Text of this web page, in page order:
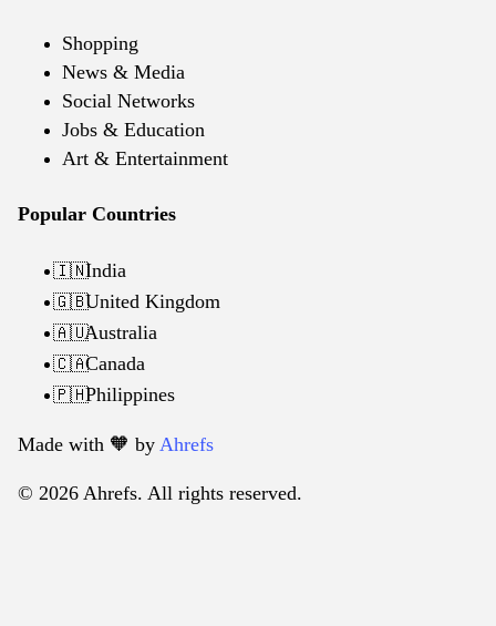
Shopping
News & Media
Social Networks
Jobs & Education
Art & Entertainment
Popular Countries
🇮🇳India
🇬🇧United Kingdom
🇦🇺Australia
🇨🇦Canada
🇵🇭Philippines
Made with 🧡️ by Ahrefs
© 2026 Ahrefs. All rights reserved.